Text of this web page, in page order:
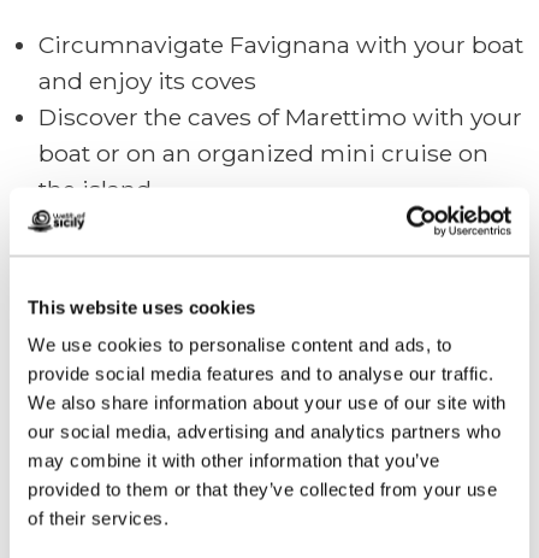
This website uses cookies
We use cookies to personalise content and ads, to
provide social media features and to analyse our traffic.
We also share information about your use of our site with
our social media, advertising and analytics partners who
may combine it with other information that you’ve
provided to them or that they’ve collected from your use
of their services.
Circumnavigate Favignana with your boat
and enjoy its coves
Discover the caves of Marettimo with your
boat or on an organized mini cruise on
the island
From the port of San Vito discover the
beauty of the Monte Cofano Reserve and
reach the Tonnara di Bonagia with your
boat
Take part in a "mini cruise" of the Egadi
islands departing from Marsala or Trapani
and enjoy the numerous stops.
Discover the RNO dello Zingaro by boat
observing its majesty from the sea and